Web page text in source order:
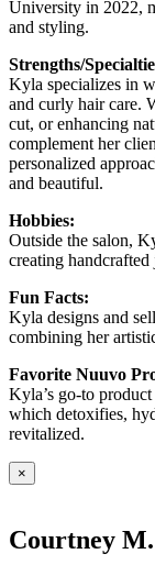
University in 2022,
and styling.
Strengths/
Kyla specializes in
and curly hair care.
cut, or enhancing
complement her
personalized
and beautiful.
Hobbies:
Outside the salon,
creating
Fun Facts:
Kyla designs and
combining her
Favorite Nuuvo
Kyla’s go-to
which detoxifies,
revitalized.
×
Courtney M.